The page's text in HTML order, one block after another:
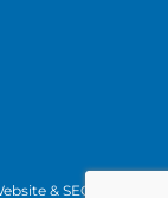
& SEO by